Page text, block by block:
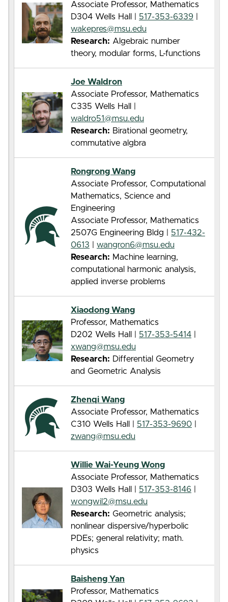
Associate Professor, Mathematics
D304 Wells Hall |
517-353-6339
wakepres@msu.edu
Research: Algebraic number
theory, modular forms, L-functions
Joe Waldron
Associate Professor, Mathematics
C335 Wells Hall |
waldro51@msu.edu
Research: Birational geometry,
commutative algbra
Rongrong Wang
Associate Professor, Computational
Mathematics, Science and
Engineering
Associate Professor, Mathematics
2507G Engineering Bldg |
517-432-
0613
wangron6@msu.edu
Research: Machine learning,
computational harmonic analysis,
applied inverse problems
Xiaodong Wang
Professor, Mathematics
D202 Wells Hall |
517-353-5414
xwang@msu.edu
Research: Differential Geometry
and Geometric Analysis
Zhenqi Wang
Associate Professor, Mathematics
C310 Wells Hall |
517-353-9690
zwang@msu.edu
Willie Wai-Yeung Wong
Associate Professor, Mathematics
D303 Wells Hall |
517-353-8146
wongwil2@msu.edu
Research: Geometric analysis;
nonlinear dispersive/hyperbolic
PDEs; general relativity; math.
physics
Baisheng Yan
Professor, Mathematics